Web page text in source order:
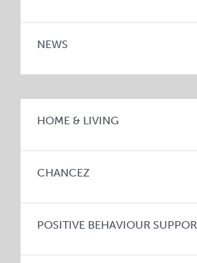
NEWS
HOME & LIVING
CHANCEZ
POSITIVE BEHAVIOUR